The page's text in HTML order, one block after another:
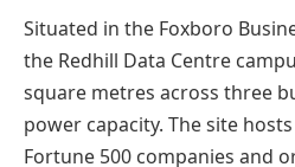
Situated in the Foxboro
the Redhill Data Centre
square metres across three
power capacity. The site
Fortune 500 companies and